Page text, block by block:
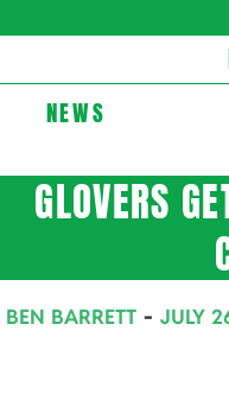
Navigation
MenuNEWS
GLOVERS
BEN BARRETT JULY